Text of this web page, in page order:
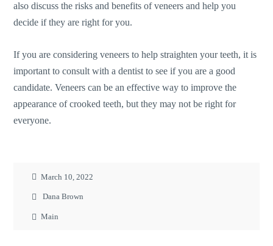
also discuss the risks and benefits of veneers and help you
decide if they are right for you.
If you are considering veneers to help straighten your teeth, it is
important to consult with a dentist to see if you are a good
candidate. Veneers can be an effective way to improve the
appearance of crooked teeth, but they may not be right for
everyone.
March 10, 2022
Dana Brown
Main